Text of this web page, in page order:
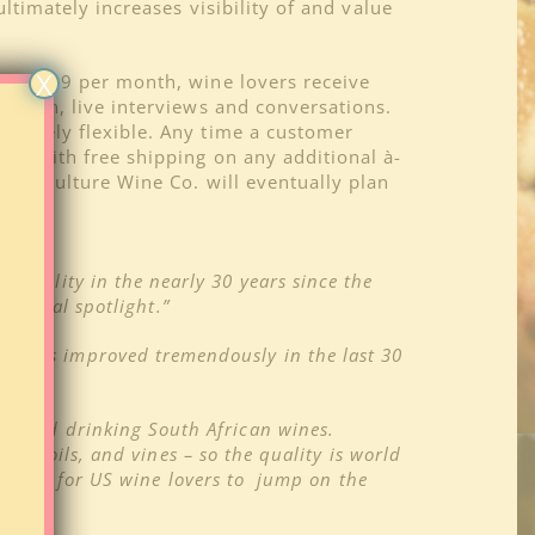
increases visibility of and value
$69 per month, wine lovers receive
live interviews and conversations.
flexible. Any time a customer
with free shipping on any additional à-
Culture Wine Co. will eventually plan
quality in the nearly 30 years since the
spotlight.”
has improved tremendously in the last 30
and drinking South African wines.
soils, and vines – so the quality is world
time for US wine lovers to jump on the
X